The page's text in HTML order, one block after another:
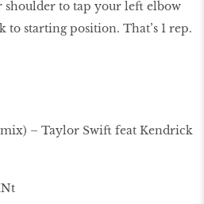
shoulder to tap your left elbow
to starting position. That’s 1 rep.
– Taylor Swift feat Kendrick